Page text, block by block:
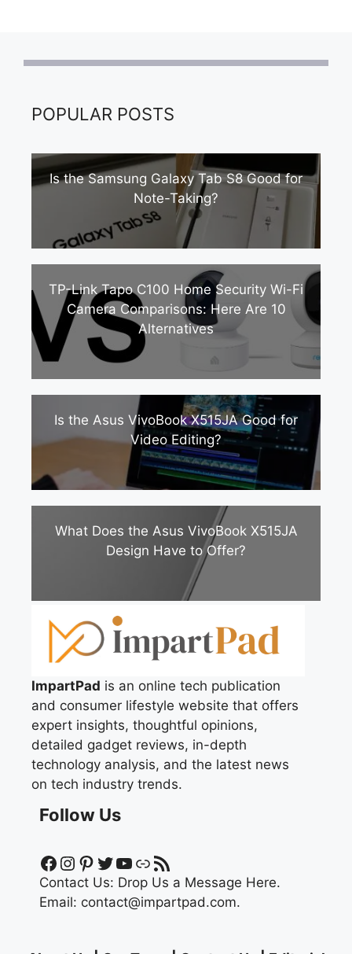
POPULAR POSTS
Is the Samsung Galaxy Tab S8 Good for
Note-Taking?
TP-Link Tapo C100 Home Security Wi-Fi
Camera Comparisons: Here Are 10
Alternatives
Is the Asus VivoBook X515JA Good for
Video Editing?
What Does the Asus VivoBook X515JA
Design Have to Offer?
ImpartPad is an online tech publication
and consumer lifestyle website that offers
expert insights, thoughtful opinions,
detailed gadget reviews, in-depth
technology analysis, and the latest news
on tech industry trends.
Follow Us
Facebook
Instagram
Pinterest
Twitter
YouTube
LinkRSS Feed
Contact Us: Drop Us a Message Here.
Email: contact@impartpad.com.